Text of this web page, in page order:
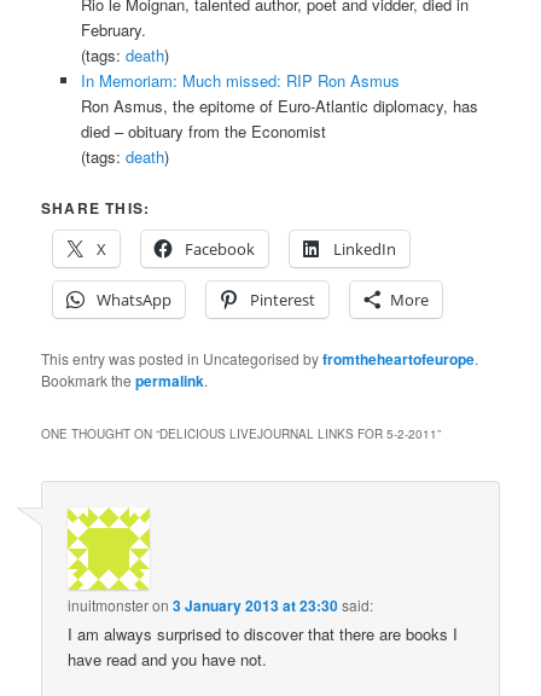
February.
(tags: death)
In Memoriam: Much missed: RIP Ron Asmus
Ron Asmus, the epitome of Euro-Atlantic diplomacy, has
died – obituary from the Economist
(tags: death)
SHARE THIS:
X
Facebook LinkedIn
WhatsApp Pinterest More
This entry was posted in Uncategorised byfromtheheartofeurope.
Bookmark thepermalink.
ONE THOUGHT ON “DELICIOUS LIVEJOURNAL LINKS FOR 5-2-2011”
inuitmonsteron3 January 2013 at 23:30said:
I am always surprised to discover that there are books I
have read and you have not.